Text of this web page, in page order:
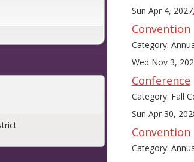
Sun Apr 4, 2027
Convention
Category:
Wed Nov 3,
Conference
Category: Fall
Sun Apr 30,
Convention
Category: